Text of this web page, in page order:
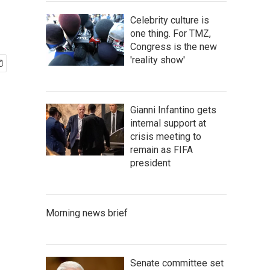
Celebrity culture is
one thing. For TMZ,
Congress is the new
'reality show'
Gianni Infantino gets
internal support at
crisis meeting to
remain as FIFA
president
Morning news brief
Senate committee set